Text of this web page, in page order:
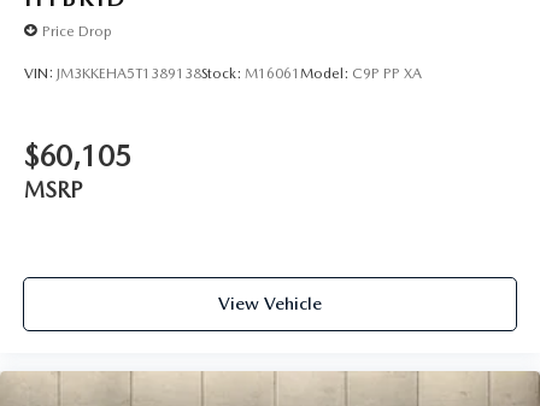
Price Drop
VIN: JM3KKEHA5T1389138Stock: M16061 Model: C9P PP XA
$60,105
MSRP
View Vehicle